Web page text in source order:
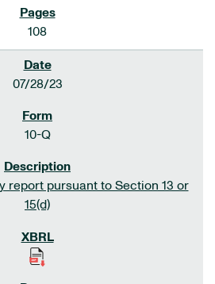
108
07/28/23
10-Q
report pursuant to Section 13 or
15(d)